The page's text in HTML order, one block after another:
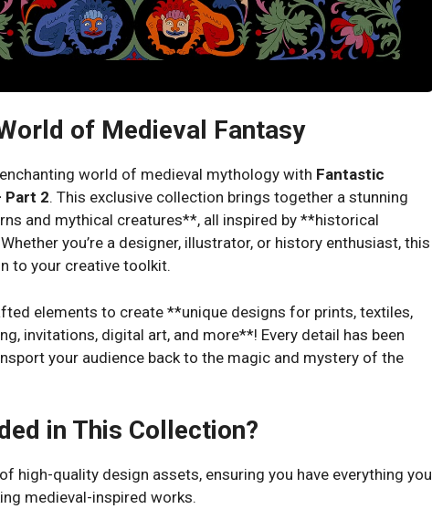
of Medieval Fantasy
world of medieval mythology with Fantastic
Part 2. This exclusive collection brings together a stunning
and mythical creatures**, all inspired by **historical
you’re a designer, illustrator, or history enthusiast, this
to your creative toolkit.
elements to create **unique designs for prints, textiles,
invitations, digital art, and more**! Every detail has been
your audience back to the magic and mystery of the
in This Collection?
high-quality design assets, ensuring you have everything you
medieval-inspired works.